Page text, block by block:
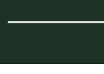
Contact us today and let